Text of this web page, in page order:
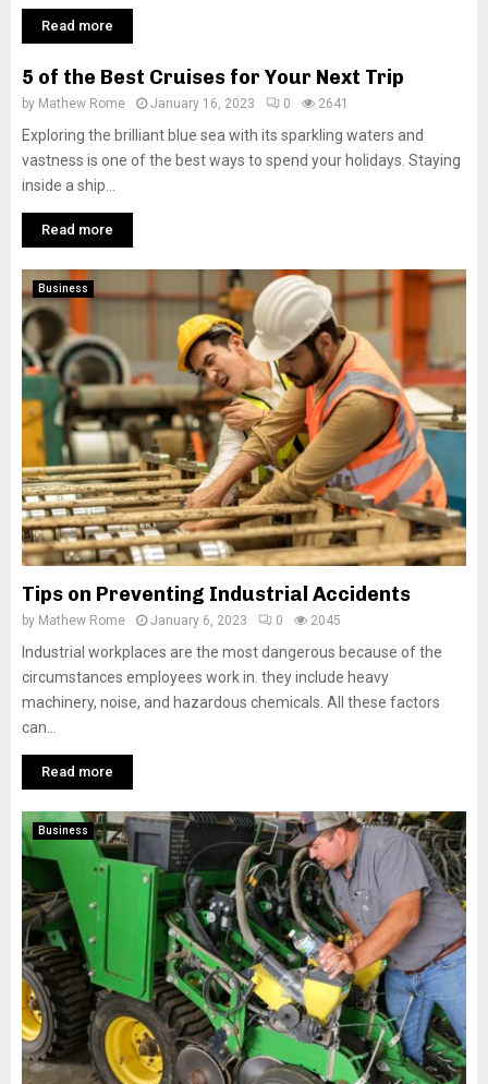
Read more
5 of the Best Cruises for Your Next Trip
by Mathew Rome January 16, 2023 0 2641
Exploring the brilliant blue sea with its sparkling waters and
vastness is one of the best ways to spend your holidays. Staying
inside a ship...
Read more
Business
Tips on Preventing Industrial Accidents
by Mathew Rome January 6, 2023 0 2045
Industrial workplaces are the most dangerous because of the
circumstances employees work in. they include heavy
machinery, noise, and hazardous chemicals. All these factors
can...
Read more
Business